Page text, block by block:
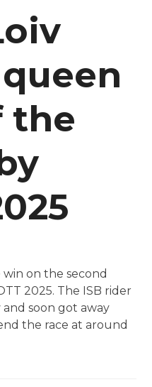
the
on the second
2025. The ISB rider
soon got away
the race at around